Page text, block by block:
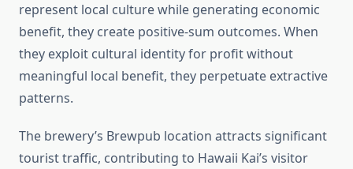
represent local culture while generating economic
benefit, they create positive-sum outcomes. When
they exploit cultural identity for profit without
meaningful local benefit, they perpetuate extractive
patterns.
The brewery’s Brewpub location attracts significant
tourist traffic, contributing to Hawaii Kai’s visitor